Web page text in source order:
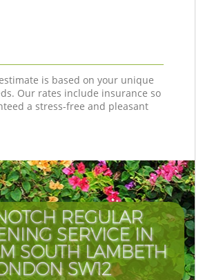
is based on your unique
Our rates include insurance so
a stress-free and pleasant
REGULAR
SERVICE IN
SOUTH LAMBETH
SW12